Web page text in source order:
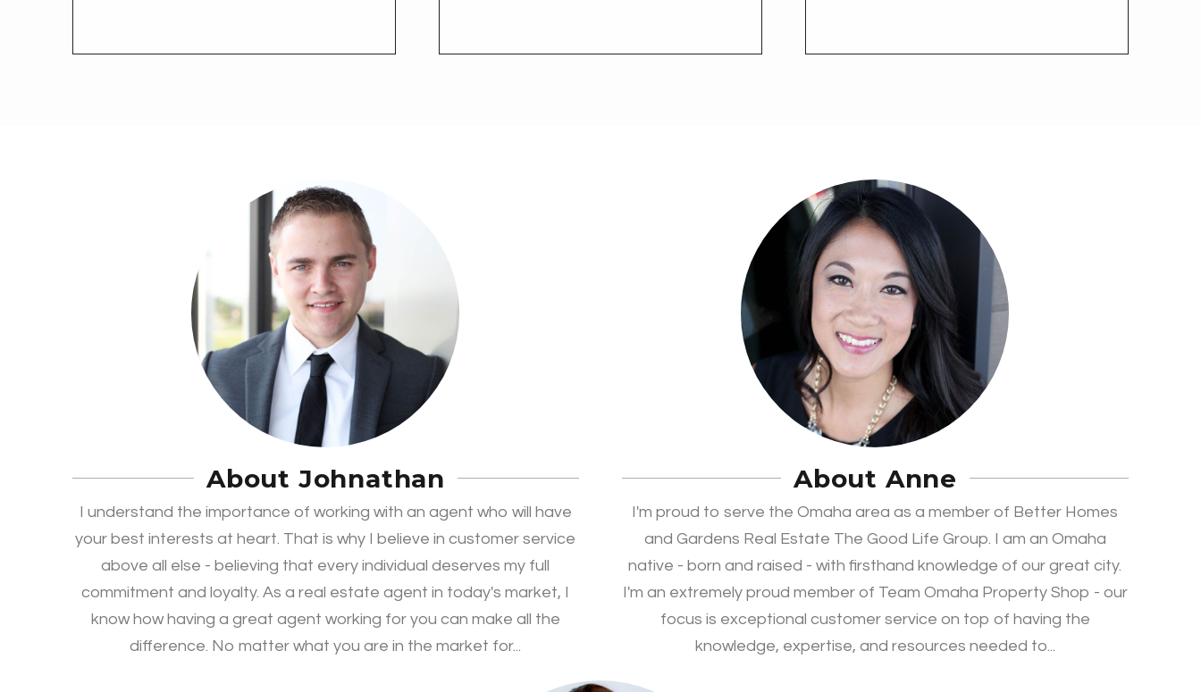
About Johnathan
I understand the importance of working with an agent who will have
your best interests at heart. That is why I believe in customer service
above all else - believing that every individual deserves my full
commitment and loyalty. As a real estate agent in today's market, I
know how having a great agent working for you can make all the
difference. No matter what you are in the market for...
About Anne
I'm proud to serve the Omaha area as a member of Better Homes
and Gardens Real Estate The Good Life Group. I am an Omaha
native - born and raised - with firsthand knowledge of our great city.
I'm an extremely proud member of Team Omaha Property Shop - our
focus is exceptional customer service on top of having the
knowledge, expertise, and resources needed to...